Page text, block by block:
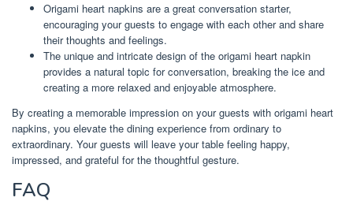
Origami heart napkins are a great conversation starter,
encouraging your guests to engage with each other and share
their thoughts and feelings.
The unique and intricate design of the origami heart napkin
provides a natural topic for conversation, breaking the ice and
creating a more relaxed and enjoyable atmosphere.
By creating a memorable impression on your guests with origami heart
napkins, you elevate the dining experience from ordinary to
extraordinary. Your guests will leave your table feeling happy,
impressed, and grateful for the thoughtful gesture.
FAQ